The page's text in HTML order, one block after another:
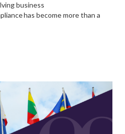
business
has become more than a